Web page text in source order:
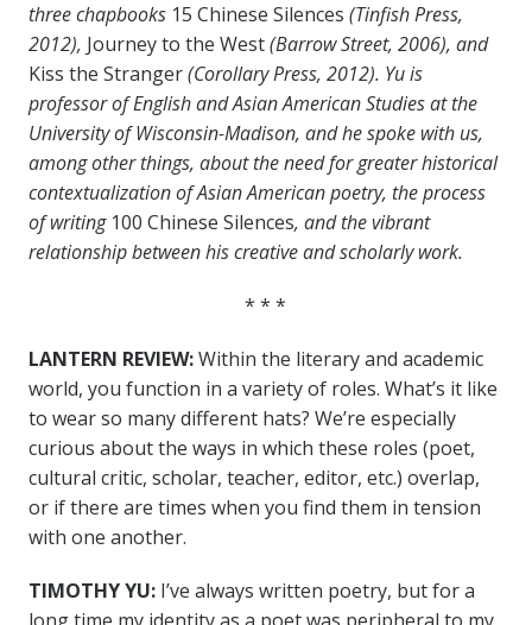
three chapbooks 15 Chinese Silences (Tinfish Press,
2012), Journey to the West(Barrow Street, 2006), and
Kiss the Stranger(Corollary Press, 2012). Yu is
professor of English and Asian American Studies at the
University of Wisconsin-Madison, and he spoke with us,
among other things, about the need for greater historical
contextualization of Asian American poetry, the process
of writing 100 Chinese Silences, and the vibrant
relationship between his creative and scholarly work.
* * *
LANTERN REVIEW:Within the literary and academic
world, you function in a variety of roles. What’s it like
to wear so many different hats? We’re especially
curious about the ways in which these roles (poet,
cultural critic, scholar, teacher, editor, etc.) overlap,
or if there are times when you find them in tension
with one another.
TIMOTHY YU: I’ve always written poetry, but for a